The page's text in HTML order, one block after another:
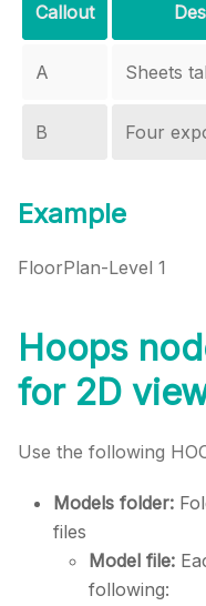
Callout
A Sheets
B Four
Example
FloorPlan-Level 1
Hoops
for 2D
Use the following
Models folder:
files
Model file:
following: